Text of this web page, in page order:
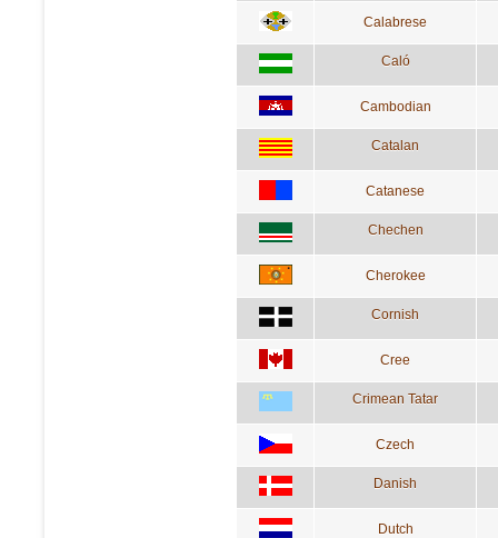
Calabrese
Caló
Cambodian
Catalan
Catanese
Chechen
Cherokee
Cornish
Cree
Crimean Tatar
Czech
Danish
Dutch